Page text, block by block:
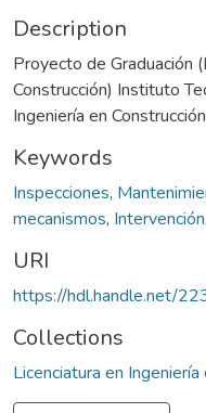
Description
Proyecto de Graduación
Construcción) Instituto
Ingeniería en
Keywords
Inspecciones,
mecanismos, Intervención,
URI
https://hdl.handle.net/
Collections
Licenciatura en Ingeniería